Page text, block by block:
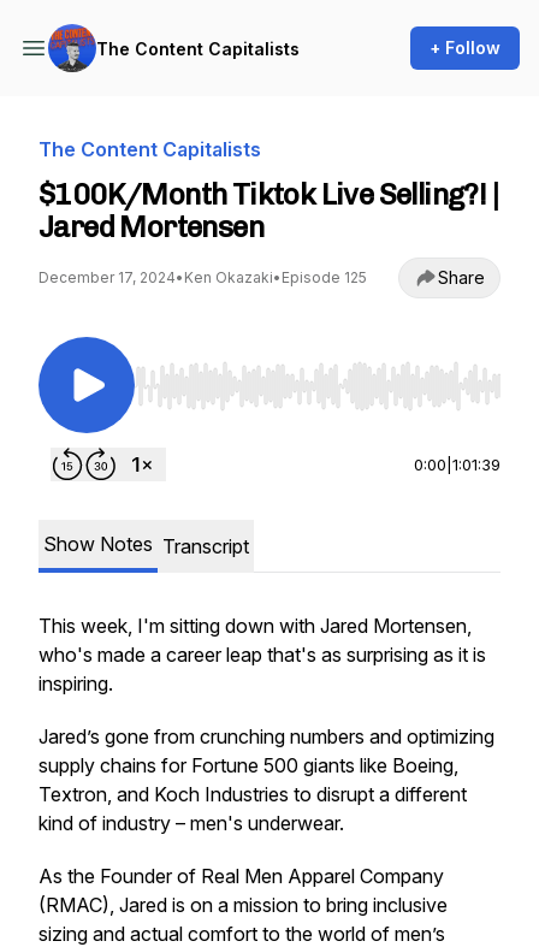
The Content Capitalists + Follow
The Content Capitalists
$100K/Month Tiktok Live Selling?! |
Jared Mortensen
December 17, 2024• Ken Okazaki• Episode 125 Share
Use Left/Right to seek, Home/End to jump to
0:00 1:01:39
Show Notes Transcript
This week, I'm sitting down with Jared Mortensen,
who's made a career leap that's as surprising as it is
inspiring.
Jared’s gone from crunching numbers and optimizing
supply chains for Fortune 500 giants like Boeing,
Textron, and Koch Industries to disrupt a different
kind of industry – men's underwear.
As the Founder of Real Men Apparel Company
(RMAC), Jared is on a mission to bring inclusive
sizing and actual comfort to the world of men’s